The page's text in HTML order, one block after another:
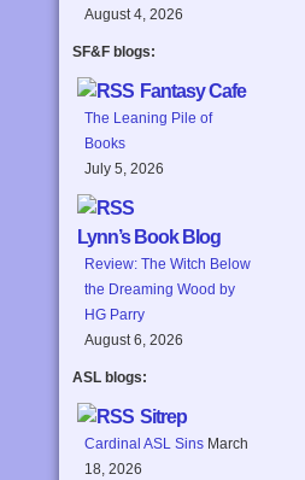
August 4, 2026
SF&F blogs:
Fantasy Cafe
The Leaning Pile of
Books
July 5, 2026
Lynn’s Book Blog
Review: The Witch Below
the Dreaming Wood by
HG Parry
August 6, 2026
ASL blogs:
Sitrep
Cardinal ASL Sins March
18, 2026